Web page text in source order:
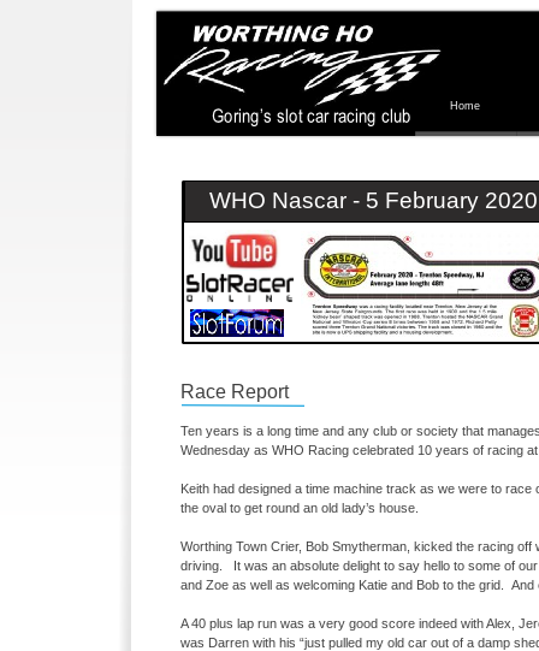
Home
WHO Nascar - 5 February 2020
Race Report
Ten years is a long time and any club or society that
Wednesday as WHO Racing celebrated 10 years of racing
Keith had designed a time machine track as we were to
the oval to get round an old lady’s house.
Worthing Town Crier, Bob Smytherman, kicked the racing
driving. It was an absolute delight to say hello to some of
and Zoe as well as welcoming Katie and Bob to the grid.
A 40 plus lap run was a very good score indeed with Alex,
was Darren with his “just pulled my old car out of a damp